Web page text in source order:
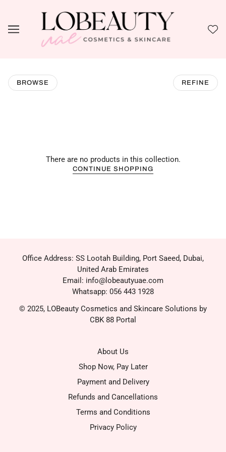
BROWSE REFINE
There are no products in this collection.
CONTINUE SHOPPING
Office Address: SS Lootah Building, Port Saeed, Dubai,
United Arab Emirates
Email: info@lobeautyuae.com
Whatsapp: 056 443 1928
© 2025, LOBeauty Cosmetics and Skincare Solutions by
CBK 88 Portal
About Us
Shop Now, Pay Later
Payment and Delivery
Refunds and Cancellations
Terms and Conditions
Privacy Policy